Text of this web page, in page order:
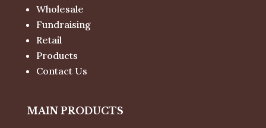
Wholesale
Fundraising
Retail
Products
Contact Us
MAIN PRODUCTS